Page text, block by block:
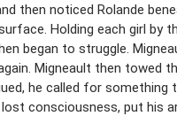
then noticed Rolande
Holding each girl by
began to struggle.
Migneault then towed
he called for something
consciousness, put his